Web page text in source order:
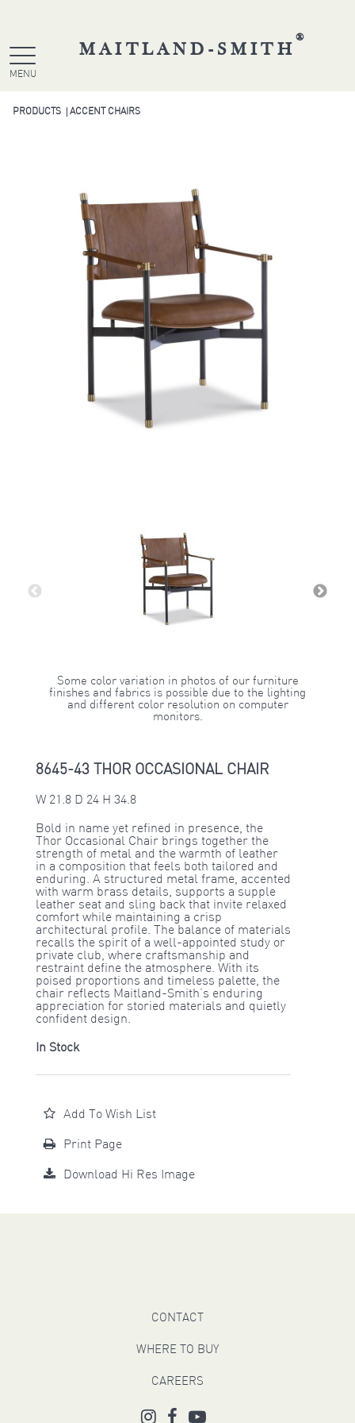
MENU
MAITLAND-SMITH
®
PRODUCTS ACCENT CHAIRS
Some color variation in photos of our furniture
finishes and fabrics is possible due to the lighting
and different color resolution on computer
monitors.
8645-43 THOR OCCASIONAL CHAIR
W 21.8 D 24 H 34.8
Bold in name yet refined in presence, the
Thor Occasional Chair brings together the
strength of metal and the warmth of leather
in a composition that feels both tailored and
enduring. A structured metal frame, accented
with warm brass details, supports a supple
leather seat and sling back that invite relaxed
comfort while maintaining a crisp
architectural profile. The balance of materials
recalls the spirit of a well-appointed study or
private club, where craftsmanship and
restraint define the atmosphere. With its
poised proportions and timeless palette, the
chair reflects Maitland-Smith’s enduring
appreciation for storied materials and quietly
confident design.
In Stock
Add To Wish List
Print Page
Download Hi Res Image
CONTACT
WHERE TO BUY
CAREERS